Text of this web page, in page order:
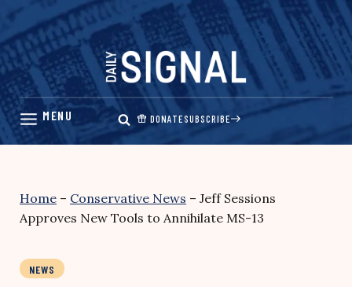
Skip
content
DONATESUBSCRIBE
Home – Conservative News – Jeff Sessions
Approves New Tools to Annihilate MS-13
NEWS